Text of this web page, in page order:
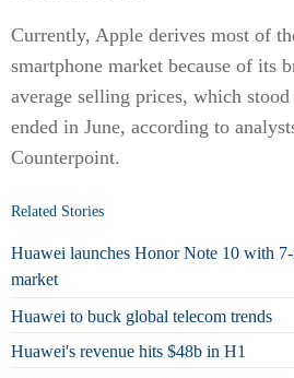
Currently, Apple derives most of
smartphone market because of its
average selling prices, which
ended in June, according to
Counterpoint.
Related Stories
Huawei launches Honor Note 10 with
market
Huawei to buck global telecom trends
Huawei's revenue hits $48b in H1